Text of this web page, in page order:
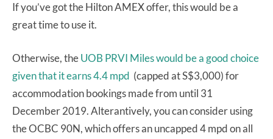
If you’ve got the Hilton AMEX offer, this would be a
great time to use it.
Otherwise, theUOB PRVI Miles would be a good choice
given that it earns 4.4 mpd (capped at S$3,000) for
accommodation bookings made from until 31
December 2019. Alterantively, you can consider using
the OCBC 90N, which offers an uncapped 4 mpd on all